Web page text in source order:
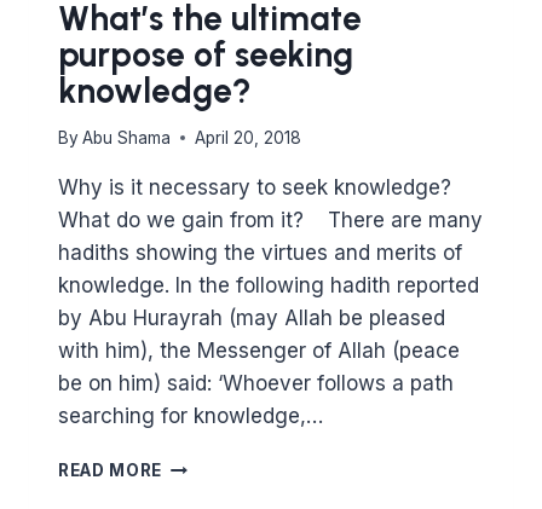
What’s the ultimate
purpose of seeking
knowledge?
By Abu Shama April 20, 2018
Why is it necessary to seek knowledge?
What do we gain from it? There are many
hadiths showing the virtues and merits of
knowledge. In the following hadith reported
by Abu Hurayrah (may Allah be pleased
with him), the Messenger of Allah (peace
be on him) said: ‘Whoever follows a path
searching for knowledge,…
READ MORE WHAT’S